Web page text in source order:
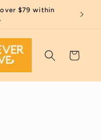
$79 within
Cart